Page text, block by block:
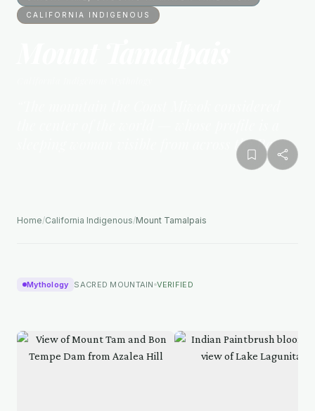
CALIFORNIA INDIGENOUS
sleeping woman visible from across the Bay”
Home/California Indigenous/Mount Tamalpais
Mythology SACRED MOUNTAIN VERIFIED